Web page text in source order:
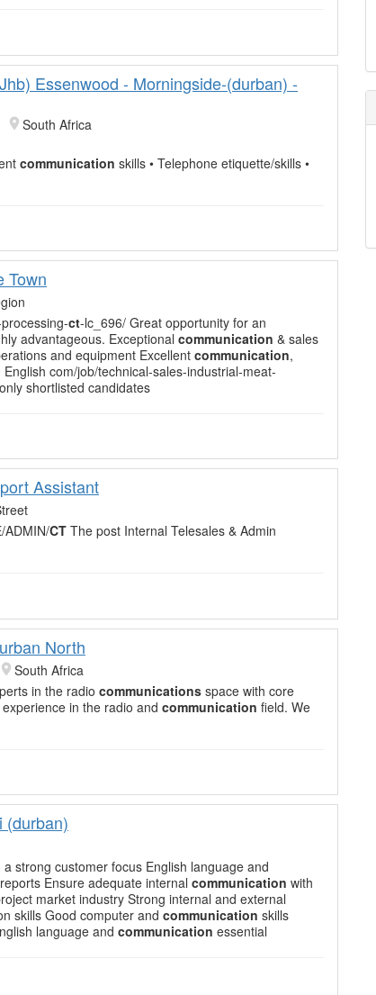
Essenwood - Morningside-(durban) -
South Africa
communication skills • Telephone etiquette/skills •
Town
ct-lc_696/ Great opportunity for an
advantageous. Exceptional communication & sales
and equipment Excellentcommunication,
com/job/technical-sales-industrial-meat-
shortlisted candidates
Assistant
ADMIN/CT The post Internal Telesales & Admin
North
South Africa
in the radio communications space with core
in the radio and communication field. We
(durban)
strong customer focus English language and
Ensure adequate internal communication with
market industry Strong internal and external
skills Good computer and communication skills
language and communication essential